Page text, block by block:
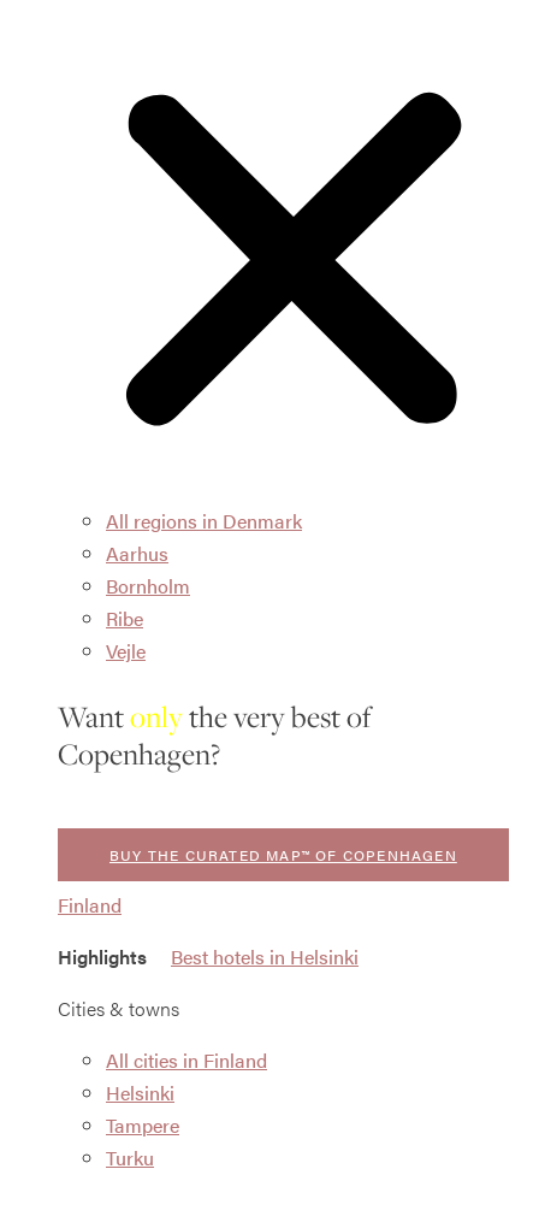
All regions in Denmark
Aarhus
Bornholm
Ribe
Vejle
Wantonlythe very best of
Copenhagen?
BUY THE CURATED MAP™ OF COPENHAGEN
Finland
Highlights
Best hotels in Helsinki
Cities & towns
All cities in Finland
Helsinki
Tampere
Turku